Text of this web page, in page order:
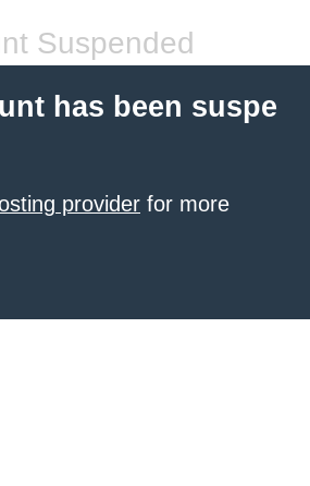
Suspended
has been suspe
provider for more